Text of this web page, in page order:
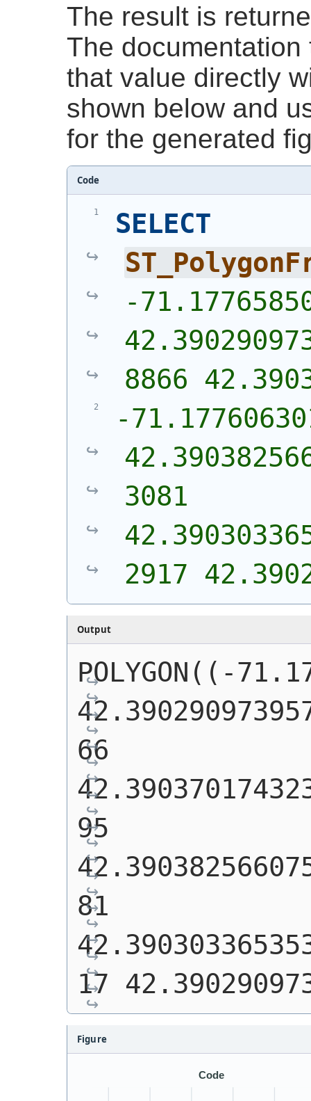
The result is
The
that value directly
shown below and
for the generated
Code
SELECT
-
8866
-
3081
2917
Output
POLYGON((-
66
95
81
17
Figure